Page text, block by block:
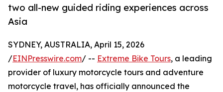
two all-new guided riding experiences across
Asia
SYDNEY, AUSTRALIA, April 15, 2026
/EINPresswire.com/ -- Extreme Bike Tours, a leading
provider of luxury motorcycle tours and adventure
motorcycle travel, has officially announced the